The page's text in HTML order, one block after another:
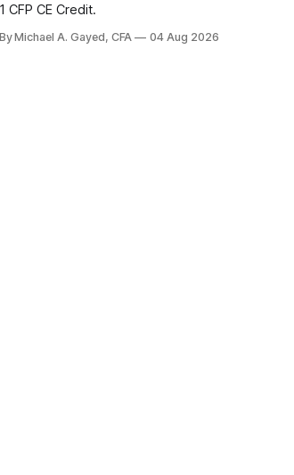
1 CFP CE Credit.
By Michael A. Gayed, CFA 04 Aug 2026